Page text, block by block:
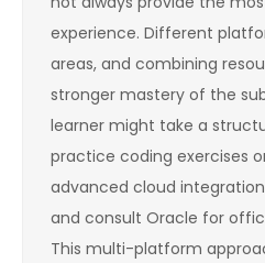
experience. Different
areas, and combining
stronger mastery of the
learner might take a
practice coding exercises
advanced cloud
and consult Oracle for
This multi-platform